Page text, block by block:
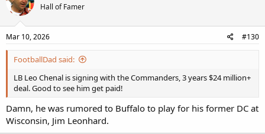
Hall of Famer
Mar 10, 2026 #130
FootballDad said:
LB Leo Chenal is signing with the Commanders, 3 years $24 million+
deal. Good to see him get paid!
Damn, he was rumored to Buffalo to play for his former DC at
Wisconsin, Jim Leonhard.